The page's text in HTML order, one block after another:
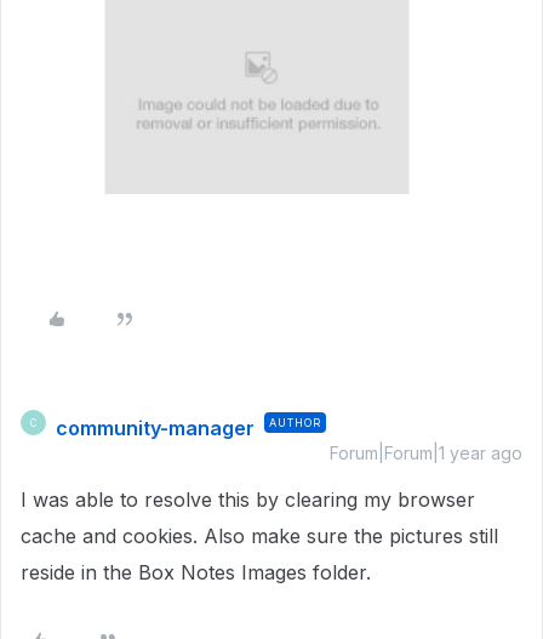
C community-manager AUTHOR
Forum|Forum|1 year ago
I was able to resolve this by clearing my browser
cache and cookies. Also make sure the pictures still
reside in the Box Notes Images folder.